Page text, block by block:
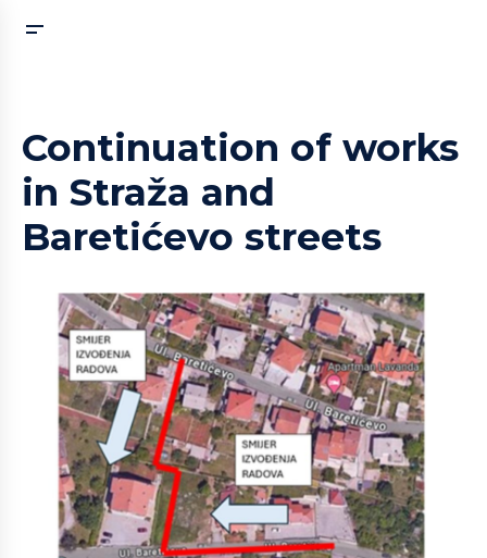
Continuation of works
in Straža and
Baretićevo streets